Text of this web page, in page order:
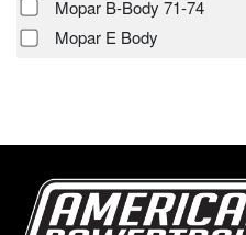
Mopar B-Body 71-74
Mopar E Body